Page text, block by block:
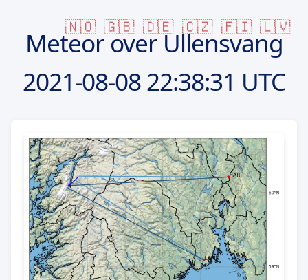
🇳🇴 🇬🇧 🇩🇪 🇨🇿 🇫🇮 🇱🇻
Meteor over Ullensvang
2021-08-0822:38:31 UTC